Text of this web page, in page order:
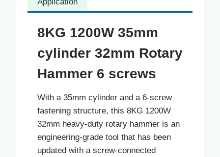
8KG 1200W 35mm
cylinder 32mm Rotary
Hammer 6 screws
With a 35mm cylinder and a 6-screw
fastening structure, this 8KG 1200W
32mm heavy-duty rotary hammer is an
engineering-grade tool that has been
updated with a screw-connected